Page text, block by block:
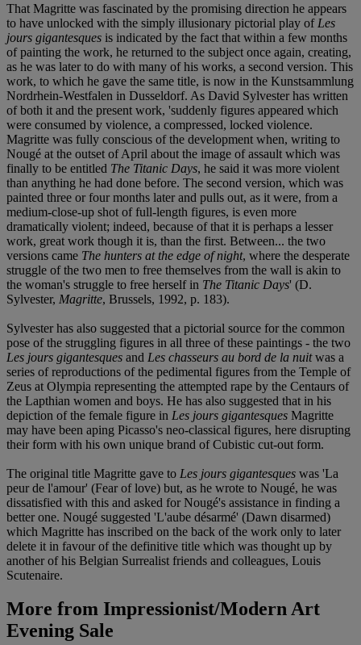
That Magritte was fascinated by the promising direction he appears
to have unlocked with the simply illusionary pictorial play of Les
jours gigantesques is indicated by the fact that within a few months
of painting the work, he returned to the subject once again, creating,
as he was later to do with many of his works, a second version. This
work, to which he gave the same title, is now in the Kunstsammlung
Nordrhein-Westfalen in Dusseldorf. As David Sylvester has written
of both it and the present work, 'suddenly figures appeared which
were consumed by violence, a compressed, locked violence.
Magritte was fully conscious of the development when, writing to
Nougé at the outset of April about the image of assault which was
finally to be entitled The Titanic Days, he said it was more violent
than anything he had done before. The second version, which was
painted three or four months later and pulls out, as it were, from a
medium-close-up shot of full-length figures, is even more
dramatically violent; indeed, because of that it is perhaps a lesser
work, great work though it is, than the first. Between... the two
versions came The hunters at the edge of night, where the desperate
struggle of the two men to free themselves from the wall is akin to
the woman's struggle to free herself in The Titanic Days' (D.
Sylvester, Magritte, Brussels, 1992, p. 183).
Sylvester has also suggested that a pictorial source for the common
pose of the struggling figures in all three of these paintings - the two
Les jours gigantesques and Les chasseurs au bord de la nuitwas a
series of reproductions of the pedimental figures from the Temple of
Zeus at Olympia representing the attempted rape by the Centaurs of
the Lapthian women and boys. He has also suggested that in his
depiction of the female figure in Les jours gigantesques Magritte
may have been aping Picasso's neo-classical figures, here disrupting
their form with his own unique brand of Cubistic cut-out form.
The original title Magritte gave to Les jours gigantesques was 'La
peur de l'amour' (Fear of love) but, as he wrote to Nougé, he was
dissatisfied with this and asked for Nougé's assistance in finding a
better one. Nougé suggested 'L'aube désarmé' (Dawn disarmed)
which Magritte has inscribed on the back of the work only to later
delete it in favour of the definitive title which was thought up by
another of his Belgian Surrealist friends and colleagues, Louis
Scutenaire.
More from Impressionist/Modern Art
Evening Sale